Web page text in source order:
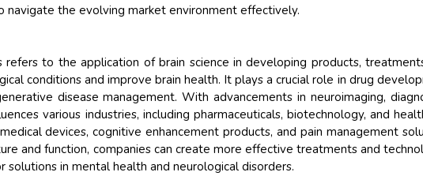
navigate the evolving market environment effectively.
refers to the application of brain science in developing products,
conditions and improve brain health. It plays a crucial role in drug
disease management. With advancements in neuroimaging,
various industries, including pharmaceuticals, biotechnology, and
devices, cognitive enhancement products, and pain management
and function, companies can create more effective treatments and
in mental health and neurological disorders.